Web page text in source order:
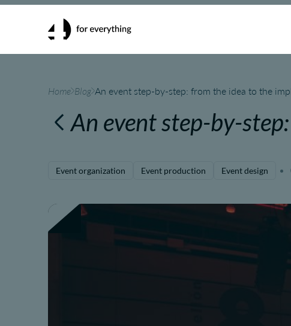
Home Blog An event step-by-step: from the idea to the
An event step-by-
Event organization Event production Event design